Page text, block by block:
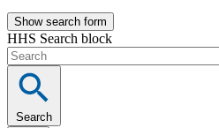
Show search form
HHS Search block
Search